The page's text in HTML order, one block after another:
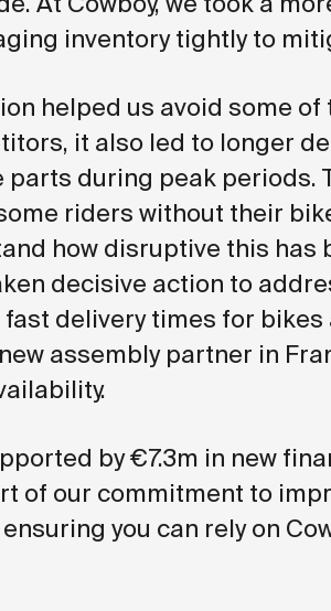
inventory tightly to
helped us avoid some of
it also led to longer
parts during peak periods.
riders without their
how disruptive this has
decisive action to
delivery times for bikes
assembly partner in
by €7.3m in new
of our commitment to
you can rely on